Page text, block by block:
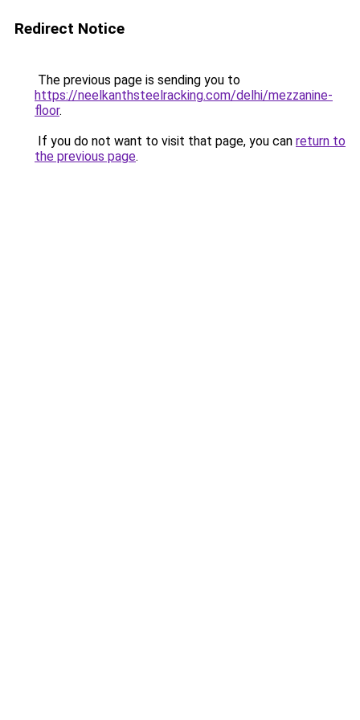
Redirect Notice
The previous page is sending you to
https://neelkanthsteelracking.com/delhi/mezzanine-
floor.
If you do not want to visit that page, you can return to
the previous page.